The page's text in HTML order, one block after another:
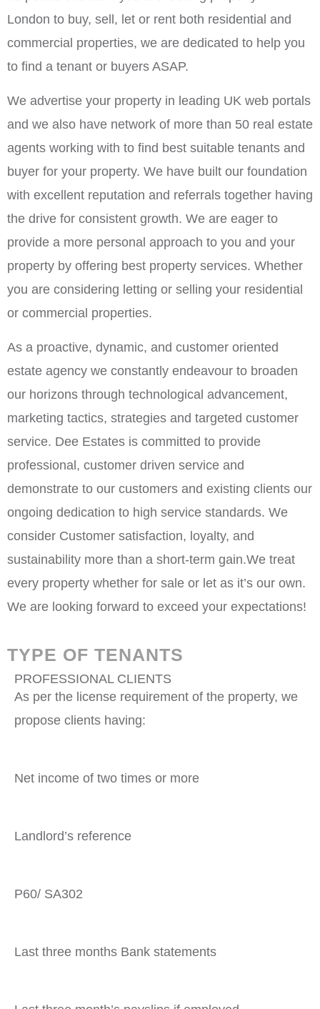
London to buy, sell, let or rent both residential and
commercial properties, we are dedicated to help you
to find a tenant or buyers ASAP.
We advertise your property in leading UK web portals
and we also have network of more than 50 real estate
agents working with to find best suitable tenants and
buyer for your property. We have built our foundation
with excellent reputation and referrals together having
the drive for consistent growth. We are eager to
provide a more personal approach to you and your
property by offering best property services. Whether
you are considering letting or selling your residential
or commercial properties.
As a proactive, dynamic, and customer oriented
estate agency we constantly endeavour to broaden
our horizons through technological advancement,
marketing tactics, strategies and targeted customer
service. Dee Estates is committed to provide
professional, customer driven service and
demonstrate to our customers and existing clients our
ongoing dedication to high service standards. We
consider Customer satisfaction, loyalty, and
sustainability more than a short-term gain.We treat
every property whether for sale or let as it’s our own.
We are looking forward to exceed your expectations!
TYPE OF TENANTS
PROFESSIONAL CLIENTS
As per the license requirement of the property, we
propose clients having:
Net income of two times or more
Landlord’s reference
P60/ SA302
Last three months Bank statements